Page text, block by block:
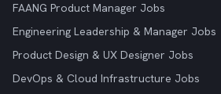
FAANG Product Manager Jobs
Engineering Leadership & Manager Jobs
Product Design & UX Designer Jobs
DevOps & Cloud Infrastructure Jobs